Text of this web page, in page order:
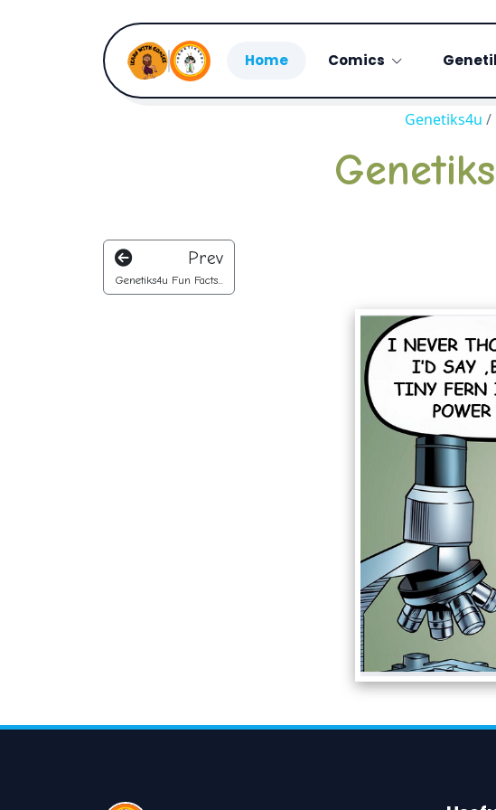
Home Comics
Genetiks4u /
Prev
Genetiks4u Fun Facts...